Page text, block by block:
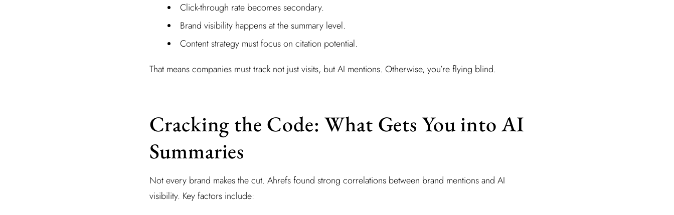
Click-through rate becomes secondary.
Brand visibility happens at the summary level.
Content strategy must focus on citation potential.
That means companies must track not just visits, but AI mentions. Otherwise, you’re flying blind.
Cracking the Code: What Gets You into AI
Summaries
Not every brand makes the cut. Ahrefs found strong correlations between brand mentions and AI
visibility. Key factors include: